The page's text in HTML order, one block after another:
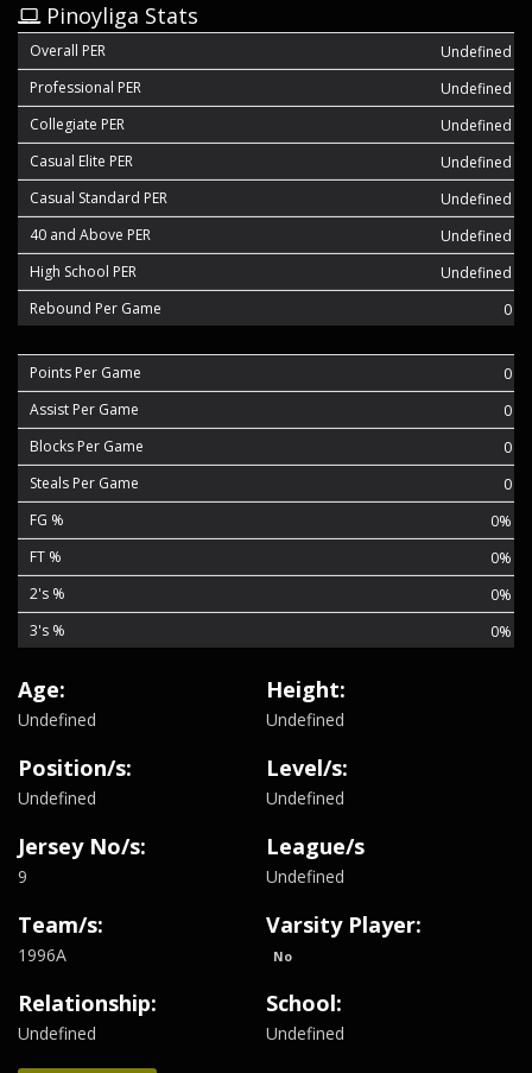
Pinoyliga Stats
Overall PER
Undefined
Professional PER
Undefined
Collegiate PER
Undefined
Casual Elite PER
Undefined
Casual Standard PER
Undefined
40 and Above PER
Undefined
High School PER
Undefined
Rebound Per Game
0
Points Per Game
0
Assist Per Game
0
Blocks Per Game
0
Steals Per Game
0
FG %
0%
FT %
0%
2's %
0%
3's %
0%
Age:
Undefined
Height:
Undefined
Position/s:
Undefined
Level/s:
Undefined
Jersey No/s:
9
League/s
Undefined
Team/s:
1996A
Varsity Player:
No
Relationship:
Undefined
School:
Undefined